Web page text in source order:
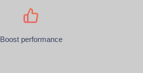
Boost performance